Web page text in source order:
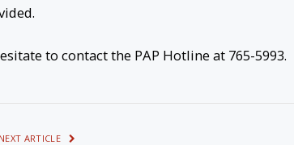
to contact the PAP Hotline at 765-5993.
NEXT ARTICLE